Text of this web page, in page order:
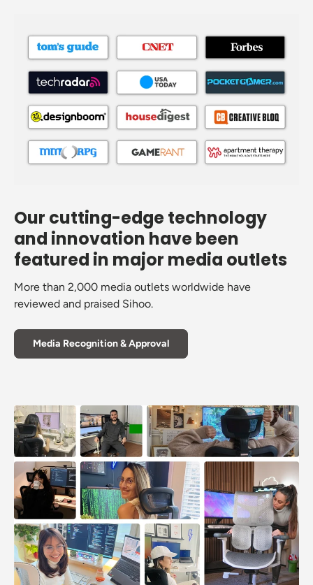
Our cutting-edge technology
and innovation have been
featured in major media outlets
More than 2,000 media outlets worldwide have
reviewed and praised Sihoo.
Media Recognition & Approval